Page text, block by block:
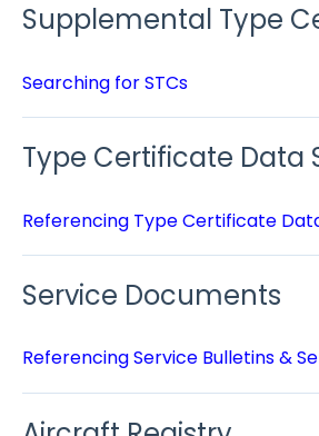
Supplemental Type
Searching for STCs
Type Certificate Data
Referencing Type Certificate
Service Documents
Referencing Service Bulletins &